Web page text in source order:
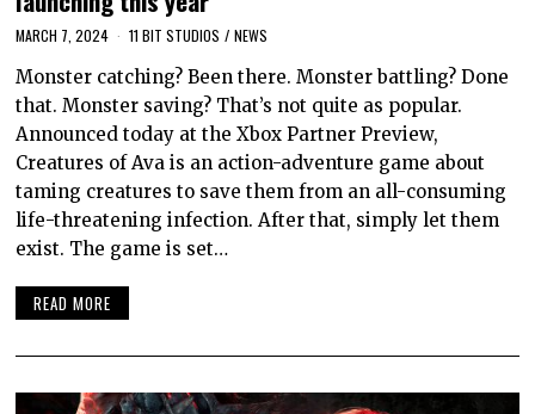
MARCH 7, 2024 11 BIT STUDIOS / NEWS
Monster catching? Been there. Monster battling? Done
that. Monster saving? That’s not quite as popular.
Announced today at the Xbox Partner Preview,
Creatures of Ava is an action-adventure game about
taming creatures to save them from an all-consuming
life-threatening infection. After that, simply let them
exist. The game is set…
READ MORE